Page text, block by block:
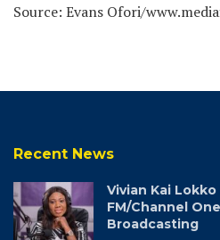
Source: Evans Ofori/
Recent News
Vivian Kai
FM/Channel
Broadcasting